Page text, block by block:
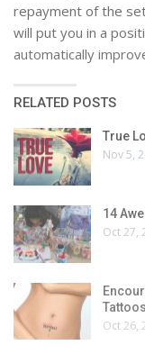
repayment of the
will put you in a
automatically
RELATED POSTS
True
Nov 5,
14
Oct 27,
Tattoos
Oct 26,